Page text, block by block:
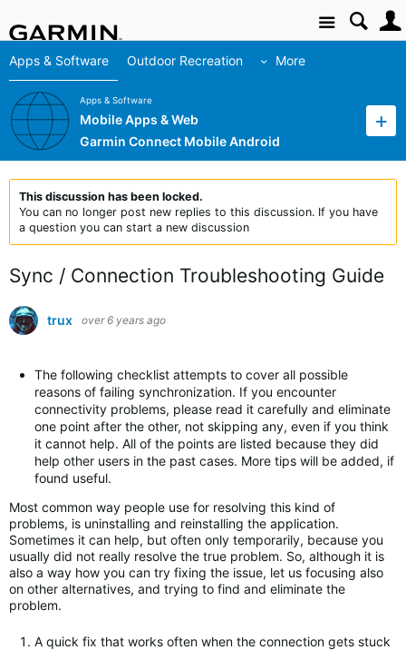
Site
Apps & Software Outdoor Recreation More
Apps & Software
Mobile Apps & Web
Garmin Connect Mobile Android
This discussion has been locked.
You can no longer post new replies to this discussion. If you have
a question you can start a new discussion
Sync / Connection Troubleshooting Guide
trux over 6 years ago
The following checklist attempts to cover all possible
reasons of failing synchronization. If you encounter
connectivity problems, please read it carefully and eliminate
one point after the other, not skipping any, even if you think
it cannot help. All of the points are listed because they did
help other users in the past cases. More tips will be added, if
found useful.
Most common way people use for resolving this kind of
problems, is uninstalling and reinstalling the application.
Sometimes it can help, but often only temporarily, because you
usually did not really resolve the true problem. So, although it is
also a way how you can try fixing the issue, let us focusing also
on other alternatives, and trying to find and eliminate the
problem.
A quick fix that works often when the connection gets stuck